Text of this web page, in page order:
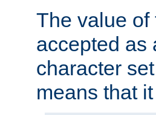
The value of
accepted as
character
means that